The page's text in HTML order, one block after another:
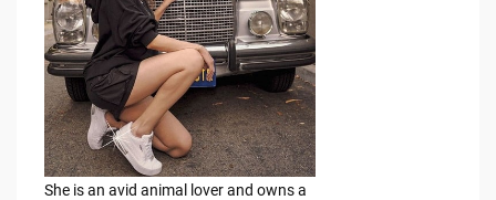
She is an avid animal lover and owns a